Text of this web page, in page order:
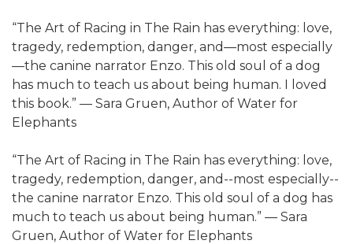
“The Art of Racing in The Rain has everything: love,
tragedy, redemption, danger, and—most especially
—the canine narrator Enzo. This old soul of a dog
has much to teach us about being human. I loved
this book.” — Sara Gruen, Author of Water for
Elephants
“The Art of Racing in The Rain has everything: love,
tragedy, redemption, danger, and--most especially--
the canine narrator Enzo. This old soul of a dog has
much to teach us about being human.” — Sara
Gruen, Author of Water for Elephants